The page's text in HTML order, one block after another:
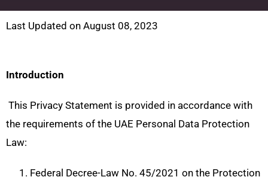
Last Updated on August 08, 2023
Introduction
This Privacy Statement is provided in accordance with
the requirements of the UAE Personal Data Protection
Law:
Federal Decree-Law No. 45/2021 on the Protection